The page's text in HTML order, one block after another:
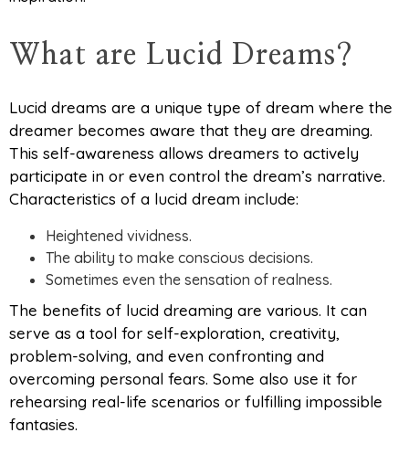
What are Lucid Dreams?
Lucid dreams are a unique type of dream where the
dreamer becomes aware that they are dreaming.
This self-awareness allows dreamers to actively
participate in or even control the dream’s narrative.
Characteristics of a lucid dream include:
Heightened vividness.
The ability to make conscious decisions.
Sometimes even the sensation of realness.
The benefits of lucid dreaming are various. It can
serve as a tool for self-exploration, creativity,
problem-solving, and even confronting and
overcoming personal fears. Some also use it for
rehearsing real-life scenarios or fulfilling impossible
fantasies.